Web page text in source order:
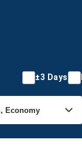
±3 Days